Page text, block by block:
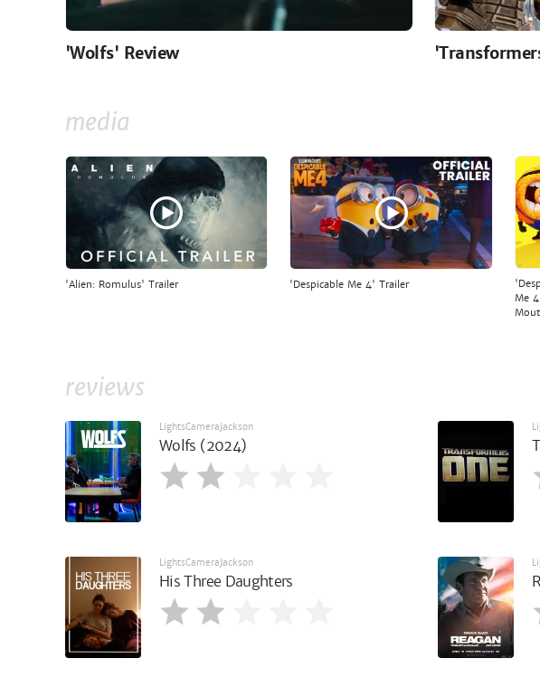
'Wolfs' Review
media
'Alien: Romulus' Trailer 'Despicable Me 4' Trailer
Me
reviews
LightsCameraJackson
Wolfs (2024)
LightsCameraJackson
His Three Daughters